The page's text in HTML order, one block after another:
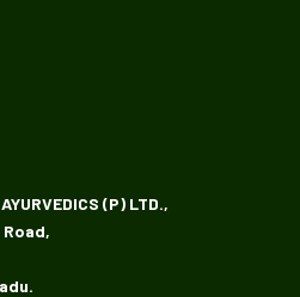
(P) LTD.,